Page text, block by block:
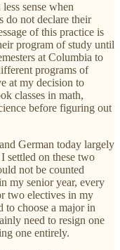
sense when
do not declare their
of this practice is
program of study until
at Columbia to
programs of
at my decision to
classes in math,
before figuring out
German today largely
settled on these two
not be counted
my senior year, every
two electives in my
to choose a major in
need to resign one
one entirely.